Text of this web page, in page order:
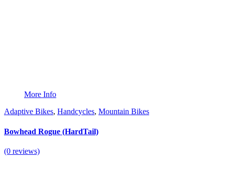
More Info
Adaptive Bikes, Handcycles, Mountain Bikes
Bowhead Rogue (HardTail)
(0 reviews)